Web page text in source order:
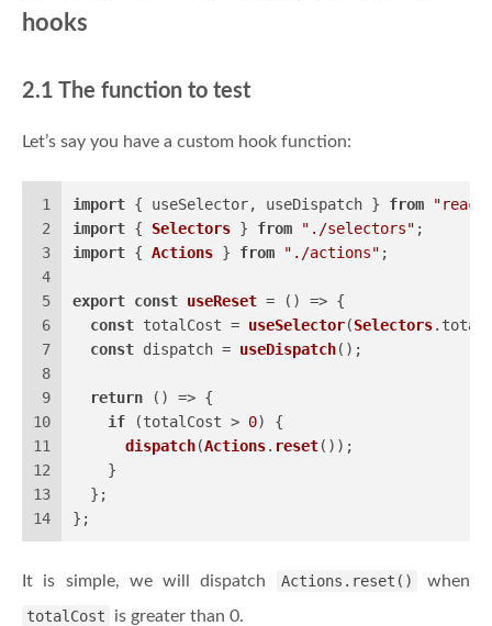
hooks
2.1 The function to test
Let’s say you have a custom hook function:
1
2
3
4
5
6
7
8
9
10
11
12
13
14
import { useSelector, useDispatch } from
import { Selectors } from "./selectors" ;
import { Actions } from "./actions" ;
export const useReset = ( ) => {
const totalCost = useSelector(Selectors.
const dispatch = useDispatch();
return () => {
if (totalCost > 0) {
dispatch(Actions. reset());
    }
  };
};
It is simple, we will dispatch Actions.reset()
when
totalCost
is greater than 0.